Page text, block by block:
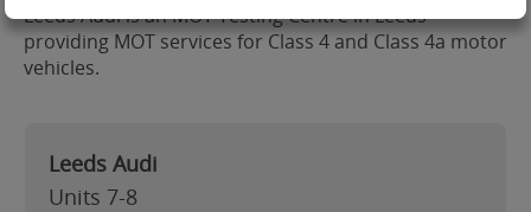
Leeds Audi is an MOT Testing Centre in Leeds
providing MOT services for Class 4 and Class 4a motor
vehicles.
Leeds Audi
Units 7-8